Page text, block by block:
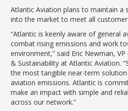
Atlantic Aviation plans to maintain a
into the market to meet all
“Atlantic is keenly aware of general
combat rising emissions and work
environment,” said Eric Newman,
& Sustainability at Atlantic Aviation.
the most tangible near-term
aviation emissions. Atlantic is
make an impact with simple and
across our network.”